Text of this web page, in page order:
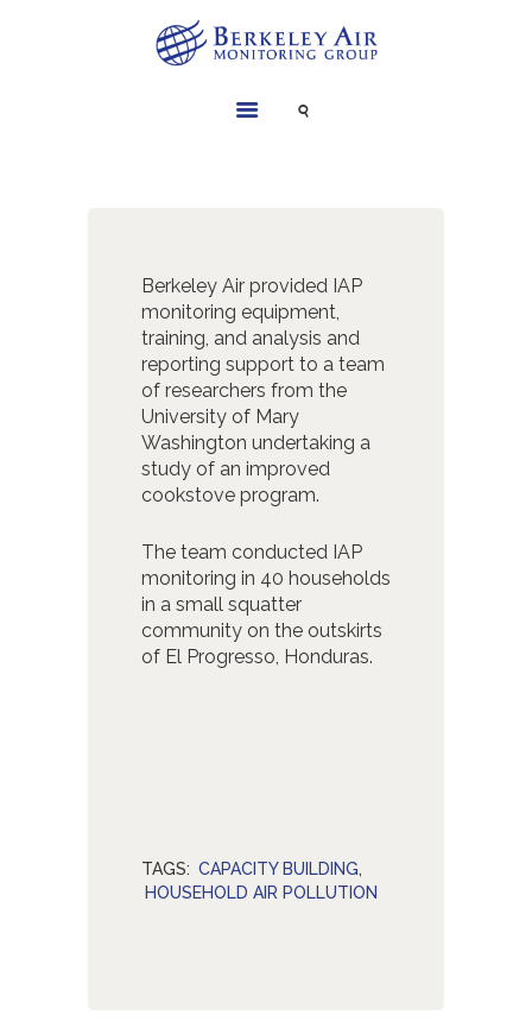
ABOUT
CONTACT
Berkeley Air provided IAP
monitoring equipment,
training, and analysis and
reporting support to a team
of researchers from the
University of Mary
Washington undertaking a
study of an improved
cookstove program.
The team conducted IAP
monitoring in 40 households
in a small squatter
community on the outskirts
of El Progresso, Honduras.
TAGS: CAPACITY BUILDING,
HOUSEHOLD AIR POLLUTION